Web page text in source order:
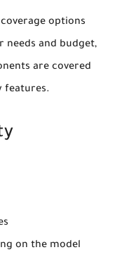
coverage options
and budget,
are covered
features.
on the model